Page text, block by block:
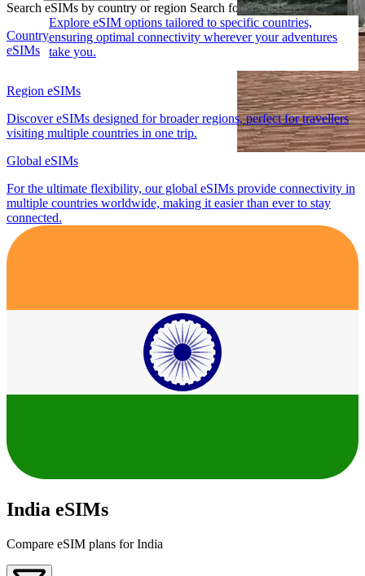
Search eSIMs by country or region Search for multiple countries
Country
eSIMs
Explore eSIM options tailored to specific countries,
ensuring optimal connectivity wherever your adventures
take you.
Region eSIMs
Discover eSIMs designed for broader regions, perfect for travellers
visiting multiple countries in one trip.
Global eSIMs
For the ultimate flexibility, our global eSIMs provide connectivity in
multiple countries worldwide, making it easier than ever to stay
connected.
India eSIMs
Compare eSIM plans for India